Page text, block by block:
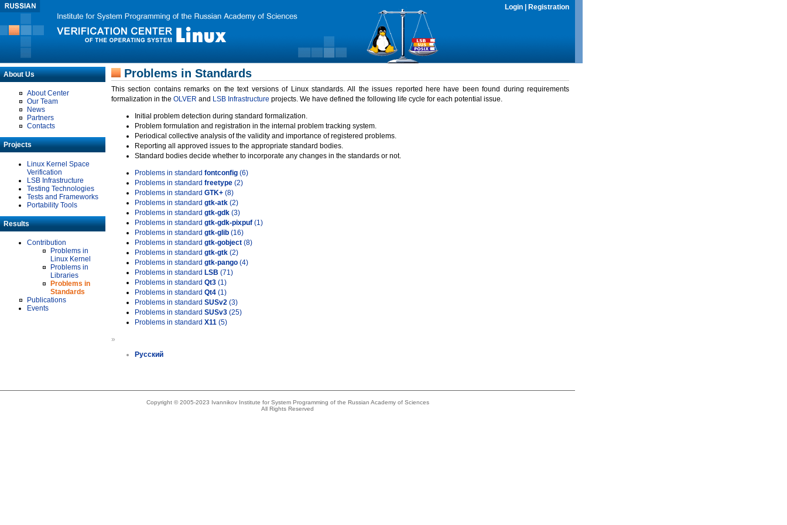
Login Registration
About Us
About Center
Our Team
News
Partners
Contacts
Projects
Linux Kernel Space
Verification
LSB Infrastructure
Testing Technologies
Tests and Frameworks
Portability Tools
Results
Contribution
Problems in
Linux Kernel
Problems in
Libraries
Problems in
Standards
Publications
Events
Problems in Standards
This section contains remarks on the text versions of Linux standards. All the issues reported here have been found during requirements
formalization in the OLVER and LSB Infrastructure projects. We have defined the following life cycle for each potential issue.
Initial problem detection during standard formalization.
Problem formulation and registration in the internal problem tracking system.
Periodical collective analysis of the validity and importance of registered problems.
Reporting all approved issues to the appropriate standard bodies.
Standard bodies decide whether to incorporate any changes in the standards or not.
Problems in standard fontconfig (6)
Problems in standard freetype (2)
Problems in standard GTK+ (8)
Problems in standard gtk-atk (2)
Problems in standard gtk-gdk (3)
Problems in standard gtk-gdk-pixpuf (1)
Problems in standard gtk-glib (16)
Problems in standard gtk-gobject (8)
Problems in standard gtk-gtk (2)
Problems in standard gtk-pango (4)
Problems in standard LSB (71)
Problems in standard Qt3 (1)
Problems in standard Qt4 (1)
Problems in standard SUSv2 (3)
Problems in standard SUSv3 (25)
Problems in standard X11 (5)
»
Русский
Copyright © 2005-2023 Ivannikov Institute for System Programming of the Russian Academy of Sciences
All Rights Reserved